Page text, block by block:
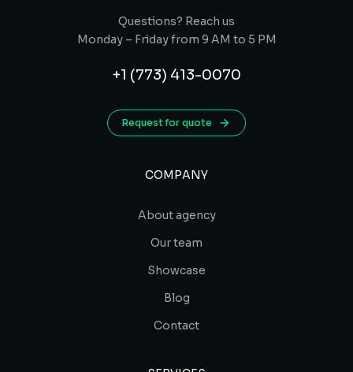
Questions? Reach us
Monday – Friday from 9 AM to 5 PM
+1 (773) 413-0070
Request for quote
COMPANY
About agency
Our team
Showcase
Blog
Contact